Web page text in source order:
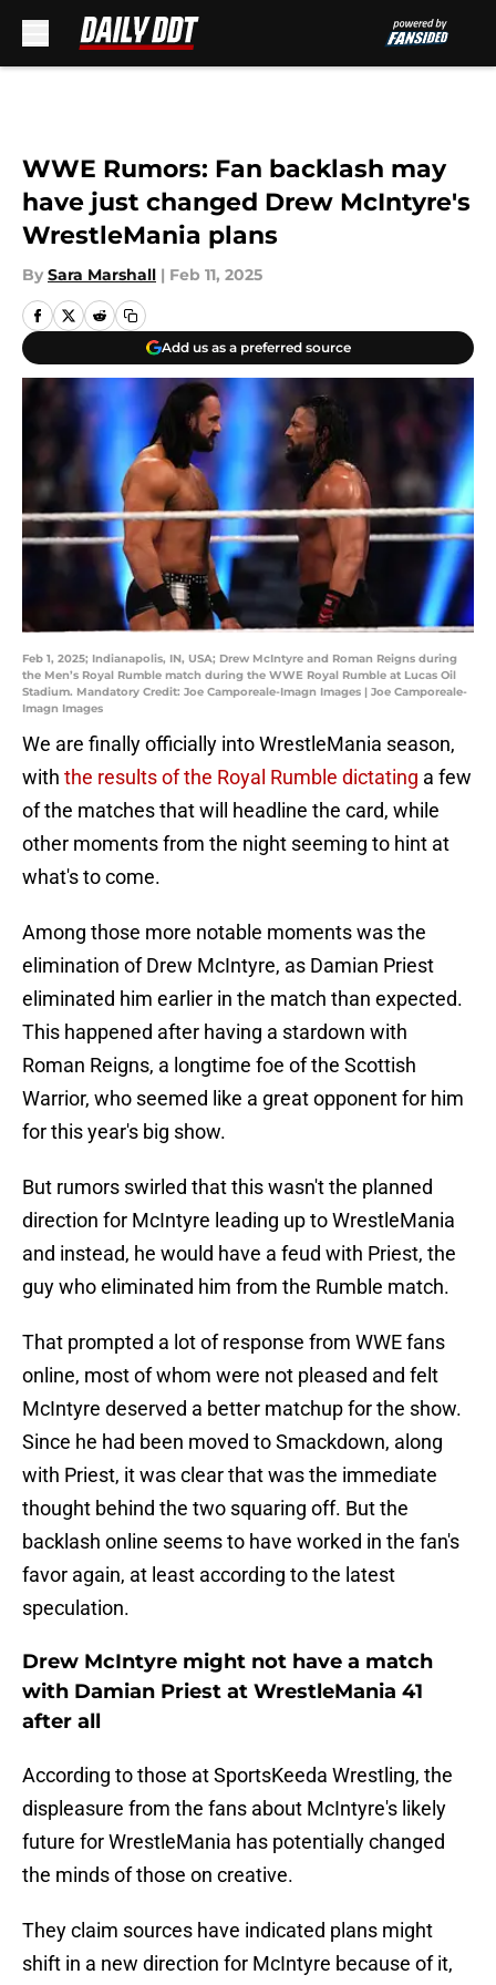
WWE Rumors: Fan backlash may
have just changed Drew McIntyre's
WrestleMania plans
By Sara Marshall | Feb 11, 2025
Add us as a preferred source
Feb 1, 2025; Indianapolis, IN, USA; Drew McIntyre and Roman Reigns during
the Men’s Royal Rumble match during the WWE Royal Rumble at Lucas Oil
Stadium. Mandatory Credit: Joe Camporeale-Imagn Images | Joe Camporeale-
Imagn Images
We are finally officially into WrestleMania season,
with the results of the Royal Rumble dictating a few
of the matches that will headline the card, while
other moments from the night seeming to hint at
what's to come.
Among those more notable moments was the
elimination of Drew McIntyre, as Damian Priest
eliminated him earlier in the match than expected.
This happened after having a stardown with
Roman Reigns, a longtime foe of the Scottish
Warrior, who seemed like a great opponent for him
for this year's big show.
But rumors swirled that this wasn't the planned
direction for McIntyre leading up to WrestleMania
and instead, he would have a feud with Priest, the
guy who eliminated him from the Rumble match.
That prompted a lot of response from WWE fans
online, most of whom were not pleased and felt
McIntyre deserved a better matchup for the show.
Since he had been moved to Smackdown, along
with Priest, it was clear that was the immediate
thought behind the two squaring off. But the
backlash online seems to have worked in the fan's
favor again, at least according to the latest
speculation.
Drew McIntyre might not have a match
with Damian Priest at WrestleMania 41
after all
According to those at SportsKeeda Wrestling, the
displeasure from the fans about McIntyre's likely
future for WrestleMania has potentially changed
the minds of those on creative.
They claim sources have indicated plans might
shift in a new direction for McIntyre because of it,